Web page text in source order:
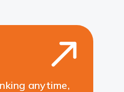
anytime,